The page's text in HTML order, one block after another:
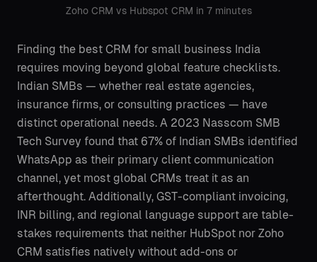
Zoho CRM vs Hubspot CRM in 7 minutes
Finding the best CRM for small business India
requires moving beyond global feature checklists.
Indian SMBs — whether real estate agencies,
insurance firms, or consulting practices — have
distinct operational needs. A 2023 Nasscom SMB
Tech Survey found that 67% of Indian SMBs identified
WhatsApp as their primary client communication
channel, yet most global CRMs treat it as an
afterthought. Additionally, GST-compliant invoicing,
INR billing, and regional language support are table-
stakes requirements that neither HubSpot nor Zoho
CRM satisfies natively without add-ons or